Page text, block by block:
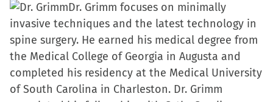
Facebook
(Opens
in
new
window)
X
(Opens
in
new
window)
LinkedIn
(Opens
in
new
window)
link
to
a
friend
(Opens
in
Dr. Grimm focuses on minimally
invasive techniques and the latest technology in
spine surgery. He earned his medical degree from
the Medical College of Georgia in Augusta and
completed his residency at the Medical University
of South Carolina in Charleston. Dr. Grimm